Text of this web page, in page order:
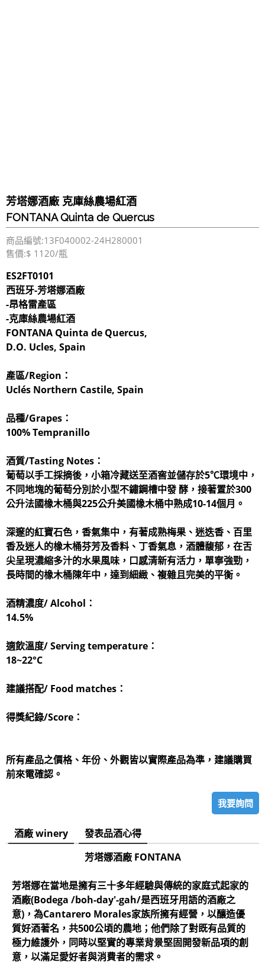
芳塔娜酒廠 克庫絲農場紅酒
FONTANA Quinta de Quercus
商品編號:13F040002-24H280001
售價:$ 1120/瓶
ES2FT0101
西班牙-芳塔娜酒廠
-昂格雷產區
-克庫絲農場紅酒
FONTANA Quinta de Quercus,
D.O. Ucles, Spain
產區/Region：
Uclés Northern Castile, Spain
品種/Grapes：
100% Tempranillo
酒質/Tasting Notes：
葡萄以手工採摘後，小箱冷藏送至酒窖並儲存於5℃環境中，
不同地塊的葡萄分別於小型不鏽鋼槽中發 酵，接著置於300
公升法國橡木桶與225公升美國橡木桶中熟成10-14個月。
深邃的紅寶石色，香氣集中，有著成熟梅果、迷迭香、百里
香及迷人的橡木桶芬芳及香料、丁香氣息，酒體馥郁，在舌
尖呈現濃縮多汁的水果風味，口感清新有活力，單寧強勁，
長時間的橡木桶陳年中，達到細緻、複雜且完美的平衡。
酒精濃度/ Alcohol：
14.5%
適飲溫度/ Serving temperature：
​18~22°C
建議搭配/ Food matches：
得獎紀錄/Score：
所有產品之價格、年份、外觀皆以實際產品為準，建議購買
前來電確認。
我要詢問
酒廠 winery
發表品酒心得
芳塔娜酒廠 FONTANA
芳塔娜在當地是擁有三十多年經驗與傳統的家庭式起家的
酒廠(Bodega /boh-day'-gah/是西班牙用語的酒廠之
意)，為Cantarero Morales家族所擁有經營，以釀造優
質好酒著名，共500公頃的農地；他們除了對既有品質的
極力維護外，同時以堅實的專業背景堅固開發新品項的創
意，以滿足愛好者與消費者的需求。